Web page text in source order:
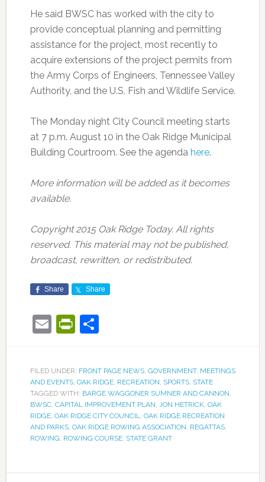
He said BWSC has worked with the city to
provide conceptual planning and permitting
assistance for the project, most recently to
acquire extensions of the project permits from
the Army Corps of Engineers, Tennessee Valley
Authority, and the U.S. Fish and Wildlife Service.
The Monday night City Council meeting starts
at 7 p.m. August 10 in the Oak Ridge Municipal
Building Courtroom. See the agenda here.
More information will be added as it becomes
available.
Copyright 2015 Oak Ridge Today. All rights
reserved. This material may not be published,
broadcast, rewritten, or redistributed.
Share Share
EmailPrintFriendly
Share
FILED UNDER: FRONT PAGE NEWS, GOVERNMENT, MEETINGS
AND EVENTS, OAK RIDGE, RECREATION, SPORTS, STATE
TAGGED WITH: BARGE WAGGONER SUMNER AND CANNON,
BWSC, CAPITAL IMPROVEMENT PLAN, JON HETRICK, OAK
RIDGE, OAK RIDGE CITY COUNCIL, OAK RIDGE RECREATION
AND PARKS, OAK RIDGE ROWING ASSOCIATION, REGATTAS,
ROWING, ROWING COURSE, STATE GRANT